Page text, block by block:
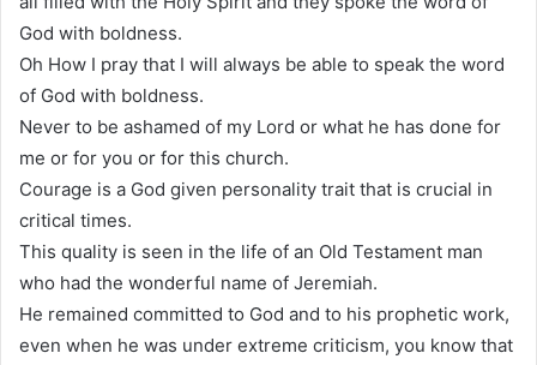
God with boldness.
Oh How I pray that I will always be able to speak the word
of God with boldness.
Never to be ashamed of my Lord or what he has done for
me or for you or for this church.
Courage is a God given personality trait that is crucial in
critical times.
This quality is seen in the life of an Old Testament man
who had the wonderful name of Jeremiah.
He remained committed to God and to his prophetic work,
even when he was under extreme criticism, you know that